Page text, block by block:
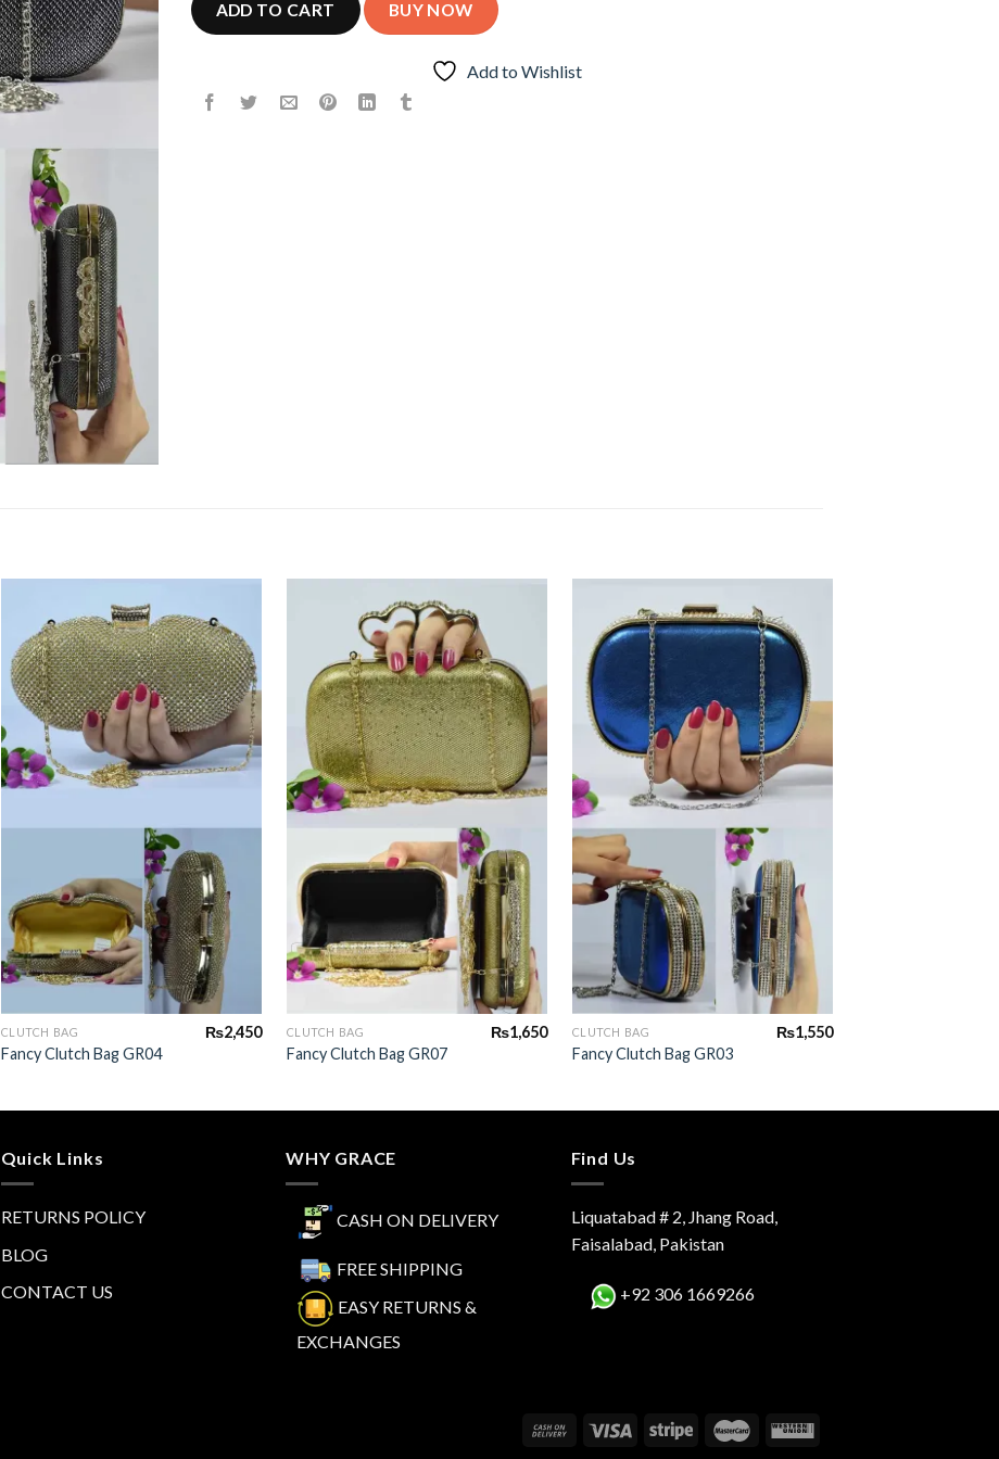
ADD TO CART BUY NOW
Add to Wishlist
Add to
Wishlist
CLUTCH BAG
Fancy Clutch Bag GR04
₨2,450
Add to
Wishlist
CLUTCH BAG
Fancy Clutch Bag GR07
₨1,650
Add to
Wishlist
+
CLUTCH BAG
Fancy Clutch Bag GR03
₨1,550
Quick Links
RETURNS POLICY
BLOG
CONTACT US
WHY GRACE
CASH ON DELIVERY
FREE SHIPPING
EASY RETURNS &
EXCHANGES
Find Us
Liquatabad # 2, Jhang Road,
Faisalabad, Pakistan
+92 306 1669266